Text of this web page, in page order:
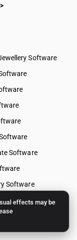
effects may be
Software
Software
Software